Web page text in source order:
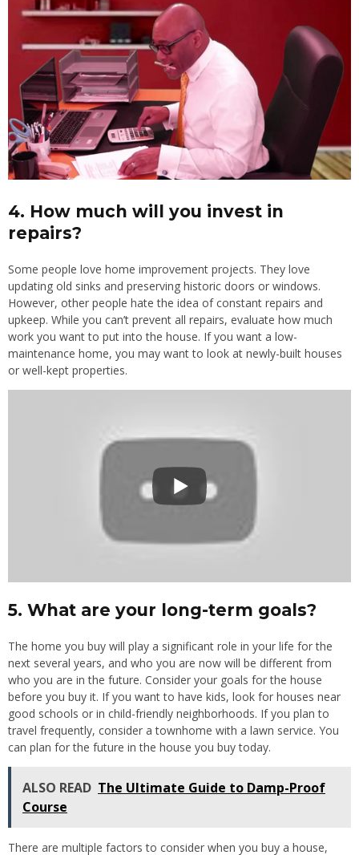
4. How much will you invest in
repairs?
Some people love home improvement projects. They love
updating old sinks and preserving historic doors or windows.
However, other people hate the idea of constant repairs and
upkeep. While you can’t prevent all repairs, evaluate how much
work you want to put into the house. If you want a low-
maintenance home, you may want to look at newly-built houses
or well-kept properties.
5. What are your long-term goals?
The home you buy will play a significant role in your life for the
next several years, and who you are now will be different from
who you are in the future. Consider your goals for the house
before you buy it. If you want to have kids, look for houses near
good schools or in child-friendly neighborhoods. If you plan to
travel frequently, consider a townhome with a lawn service. You
can plan for the future in the house you buy today.
ALSO READ The Ultimate Guide to Damp-Proof
Course
There are multiple factors to consider when you buy a house,